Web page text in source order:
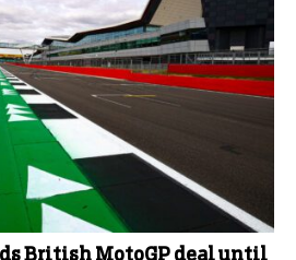
British MotoGP deal until